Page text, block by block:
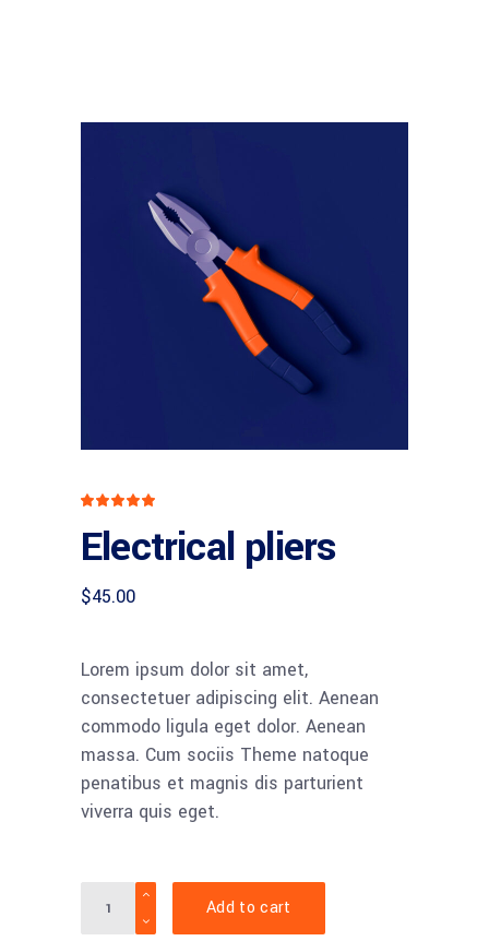
of 5
based
rating
Electrical pliers
$45.00
Lorem ipsum dolor sit amet,
consectetuer adipiscing elit. Aenean
commodo ligula eget dolor. Aenean
massa. Cum sociis Theme natoque
penatibus et magnis dis parturient
viverra quis eget.
Quantity
Add to cart